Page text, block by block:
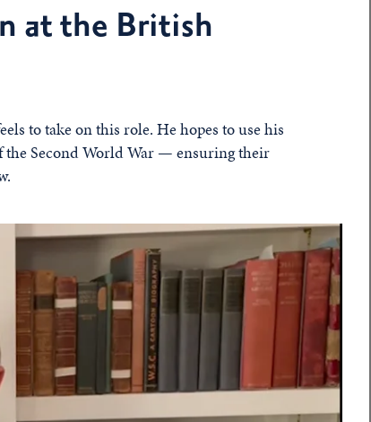
at the British
to take on this role. He hopes to use his
the Second World War — ensuring their